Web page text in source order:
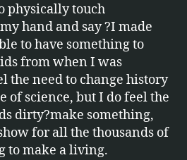
physically touch
hand and say ?I made
to have something to
from when I was
the need to change history
of science, but I do feel the
dirty?make something,
for all the thousands of
to make a living.